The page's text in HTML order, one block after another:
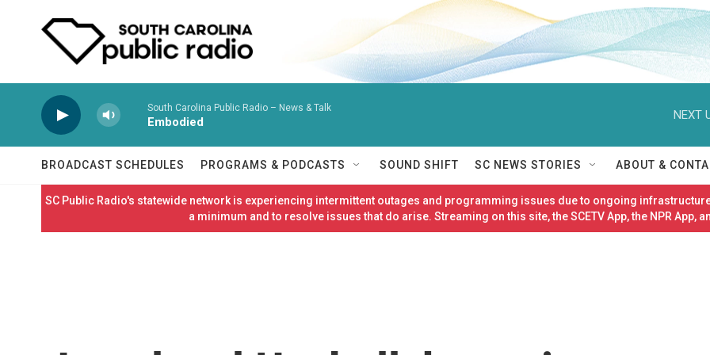
South Carolina Public Radio – News & Talk
Embodied
NEXT
BROADCAST SCHEDULES PROGRAMS & PODCASTS SOUND SHIFT SC NEWS STORIES ABOUT &
SC Public Radio's statewide network is experiencing intermittent outages and programming issues due to ongoing
a minimum and to resolve issues that do arise. Streaming on this site, the SCETV App, the NPR App,